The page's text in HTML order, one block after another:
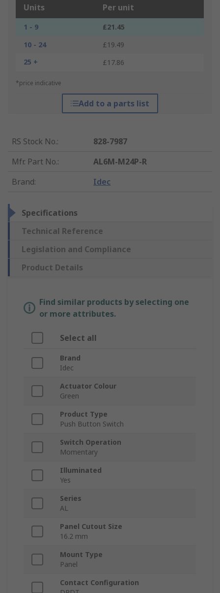
Units Per unit
1 - 9
£21.45
10 - 24
£19.49
25 +
£17.86
*price indicative
Add to a parts list
RS Stock No.:
828-7987
Mfr. Part No.:
AL6M-M24P-R
Brand: Idec
Specifications
Technical Reference
Legislation and Compliance
Product Details
Find similar products by selecting one
or more attributes.
Select all
Brand
Idec
Actuator Colour
Green
Product Type
Push Button Switch
Switch Operation
Momentary
Illuminated
Yes
Series
AL
Panel Cutout Size
16.2 mm
Mount Type
Panel
Contact Configuration